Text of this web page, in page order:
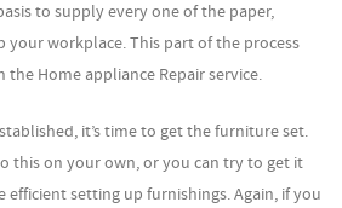
to supply every one of the paper,
your workplace. This part of the process
Home appliance Repair service.
it’s time to get the furniture set.
this on your own, or you can try to get it
efficient setting up furnishings. Again, if you